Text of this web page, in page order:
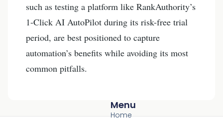
such as testing a platform like RankAuthority’s
1-Click AI AutoPilot during its risk-free trial
period, are best positioned to capture
automation’s benefits while avoiding its most
common pitfalls.
Menu
Home